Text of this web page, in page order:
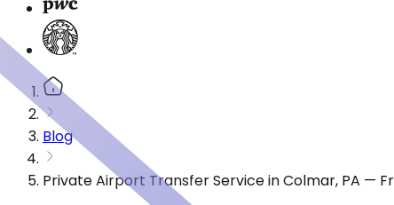
Blog
Private Airport Transfer Service in Colmar, PA —